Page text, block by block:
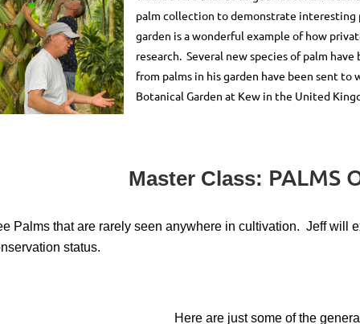
palm collection to demonstrate interesting
garden is a wonderful example of how
research. Several new species of palm have
from palms in his garden have been sent to
Botanical Garden at Kew in the United
Master Class: PALMS
Palms that are rarely seen anywhere in cultivation. Jeff will
status.
Here are just some of the